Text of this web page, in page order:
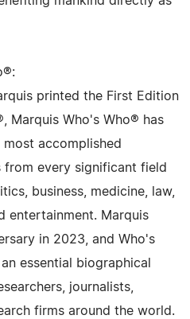
printed the First Edition
Marquis Who's Who® has
accomplished
from every significant field
business, medicine, law,
entertainment. Marquis
in 2023, and Who's
essential biographical
journalists,
firms around the world.